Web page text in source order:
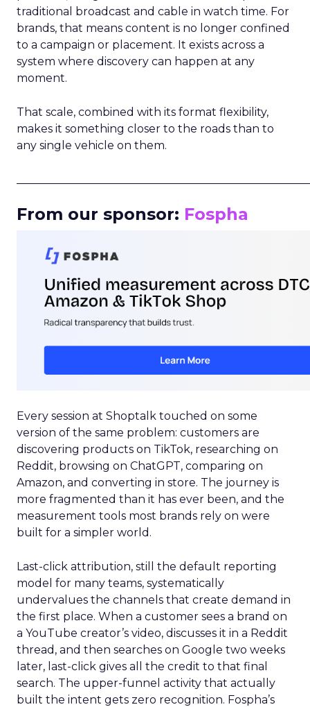
traditional broadcast and cable in watch time. For
brands, that means content is no longer confined
to a campaign or placement. It exists across a
system where discovery can happen at any
moment.
That scale, combined with its format flexibility,
makes it something closer to the roads than to
any single vehicle on them.
From our sponsor: Fospha
Every session at Shoptalk touched on some
version of the same problem: customers are
discovering products on TikTok, researching on
Reddit, browsing on ChatGPT, comparing on
Amazon, and converting in store. The journey is
more fragmented than it has ever been, and the
measurement tools most brands rely on were
built for a simpler world.
Last-click attribution, still the default reporting
model for many teams, systematically
undervalues the channels that create demand in
the first place. When a customer sees a brand on
a YouTube creator’s video, discusses it in a Reddit
thread, and then searches on Google two weeks
later, last-click gives all the credit to that final
search. The upper-funnel activity that actually
built the intent gets zero recognition. Fospha’s